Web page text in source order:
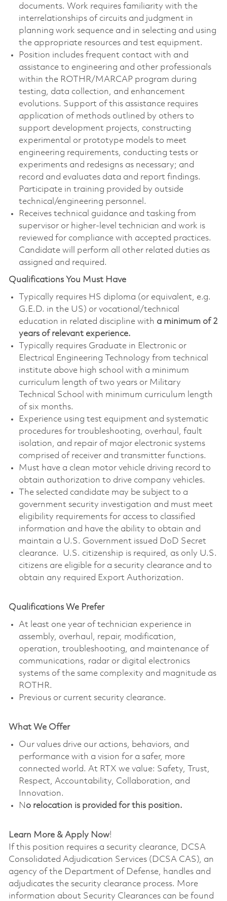
documents. Work requires familiarity with the
interrelationships of circuits and judgment in
planning work sequence and in selecting and using
the appropriate resources and test equipment.
Position includes frequent contact with and
assistance to engineering and other professionals
within the ROTHR/MARCAP program during
testing, data collection, and enhancement
evolutions. Support of this assistance requires
application of methods outlined by others to
support development projects, constructing
experimental or prototype models to meet
engineering requirements, conducting tests or
experiments and redesigns as necessary; and
record and evaluates data and report findings.
Participate in training provided by outside
technical/engineering personnel.
Receives technical guidance and tasking from
supervisor or higher-level technician and work is
reviewed for compliance with accepted practices.
Candidate will perform all other related duties as
assigned and required.
Qualifications You Must Have
Typically requires HS diploma (or equivalent, e.g.
G.E.D. in the US) or vocational/technical
education in related discipline with a minimum of 2
years of relevant experience.
​Typically requires Graduate in Electronic or
Electrical Engineering Technology from technical
institute above high school with a minimum
curriculum length of two years or Military
Technical School with minimum curriculum length
of six months.
Experience using test equipment and systematic
procedures for troubleshooting, overhaul, fault
isolation, and repair of major electronic systems
comprised of receiver and transmitter functions.
Must have a clean motor vehicle driving record to
obtain authorization to drive company vehicles.
The selected candidate may be subject to a
government security investigation and must meet
eligibility requirements for access to classified
information and have the ability to obtain and
maintain a U.S. Government issued DoD Secret
clearance. U.S. citizenship is required, as only U.S.
citizens are eligible for a security clearance and to
obtain any required Export Authorization.
Qualifications We Prefer
At least one year of technician experience in
assembly, overhaul, repair, modification,
operation, troubleshooting, and maintenance of
communications, radar or digital electronics
systems of the same complexity and magnitude as
ROTHR.
Previous or current security clearance.
What We Offer
Our values drive our actions, behaviors, and
performance with a vision for a safer, more
connected world. At RTX we value: Safety, Trust,
Respect, Accountability, Collaboration, and
Innovation.
No relocation is provided for this position.
Learn More & Apply Now!
If this position requires a security clearance, DCSA
Consolidated Adjudication Services (DCSA CAS), an
agency of the Department of Defense, handles and
adjudicates the security clearance process. More
information about Security Clearances can be found